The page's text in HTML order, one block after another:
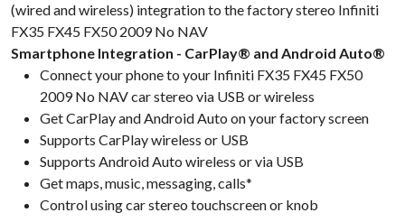
(wired and wireless) integration to the factory stereo Infiniti
FX35 FX45 FX50 2009 No NAV
Smartphone Integration - CarPlay® and Android Auto®
Connect your phone to your Infiniti FX35 FX45 FX50
2009 No NAV car stereo via USB or wireless
Get CarPlay and Android Auto on your factory screen
Supports CarPlay wireless or USB
Supports Android Auto wireless or via USB
Get maps, music, messaging, calls*
Control using car stereo touchscreen or knob